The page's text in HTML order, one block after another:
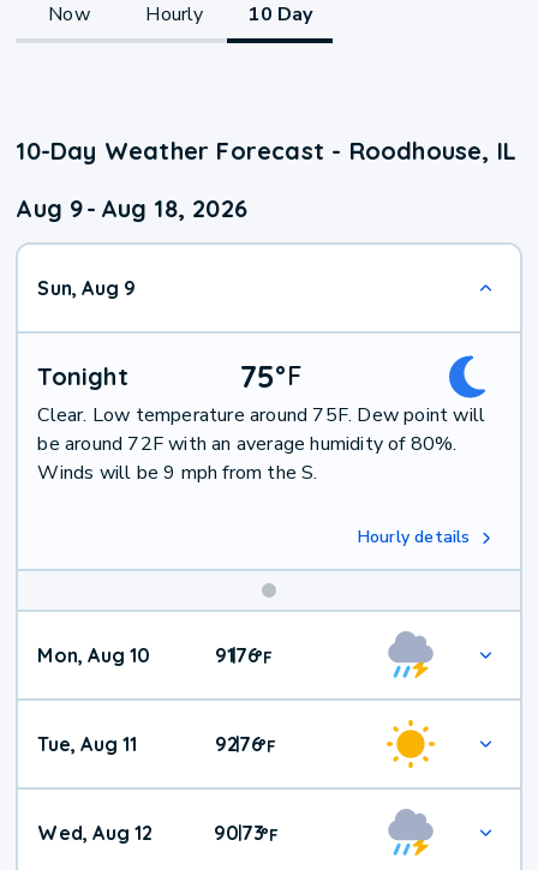
Now Hourly 10 Day
10-Day Weather Forecast - Roodhouse, IL
Aug 9- Aug 18, 2026
Sun, Aug 9
Tonight 75°F
Clear. Low temperature around 75F. Dew point will
be around 72F with an average humidity of 80%.
Winds will be 9 mph from the S.
Hourly details
Mon, Aug 10 91|76°F
Tue, Aug 11 92|76°F
Wed, Aug 12 90|73°F